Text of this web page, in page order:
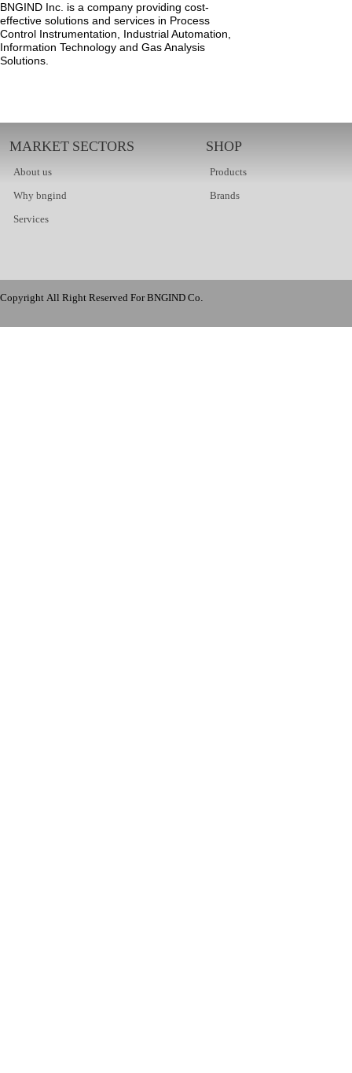
BNGIND Inc. is a company providing cost-
effective solutions and services in Process
Control Instrumentation, Industrial Automation,
Information Technology and Gas Analysis
Solutions.
SHOP
Products
Brands
MARKET SECTORS
About us
Why bngind
Services
Copyright All Right Reserved For BNGIND Co.